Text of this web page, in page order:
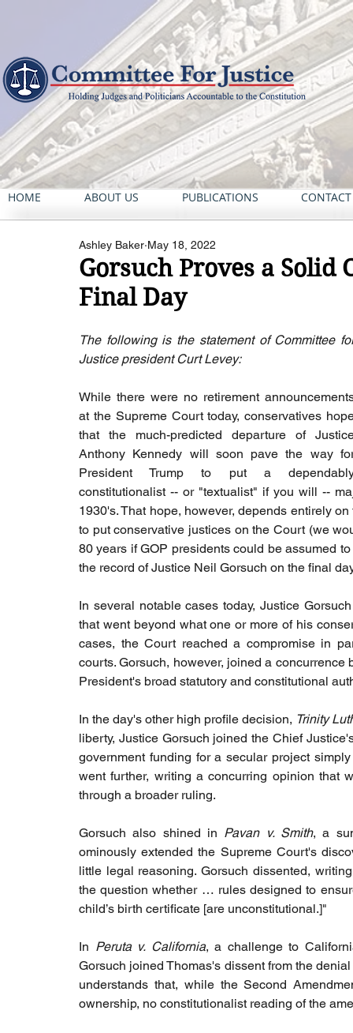
HOME ABOUT US PUBLICATIONS
Gorsuch Proves a Solid
Final Day
Ashley Baker May 18, 2022
The following is the statement of Committee
Justice president Curt Levey:
While there were no retirement
at the Supreme Court today, conservatives
that the much-predicted departure of
Anthony Kennedy will soon pave the way
President Trump to put a
constitutionalist -- or "textualist" if you will --
1930's. That hope, however, depends entirely
to put conservative justices on the Court (we
80 years if GOP presidents could be assumed
the record of Justice Neil Gorsuch on the final
In several notable cases today, Justice
that went beyond what one or more of his
cases, the Court reached a compromise in
courts. Gorsuch, however, joined a
President's broad statutory and constitutional
In the day's other high profile decision, Trinity
liberty, Justice Gorsuch joined the Chief
government funding for a secular project
went further, writing a concurring opinion that
through a broader ruling.
Gorsuch also shined in Pavan v. Smith, a
ominously extended the Supreme Court's
little legal reasoning. Gorsuch dissented,
the question whether … rules designed to
child’s birth certificate [are unconstitutional.]"
In Peruta v. California, a challenge to
Gorsuch joined Thomas's dissent from the
understands that, while the Second
ownership, no constitutionalist reading of the